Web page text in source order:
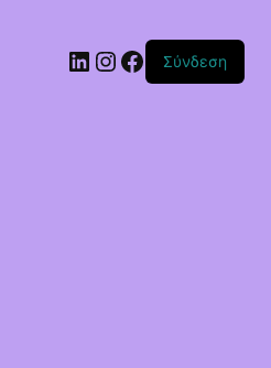
Linkedin
Instagram
Facebook
Σύνδεση